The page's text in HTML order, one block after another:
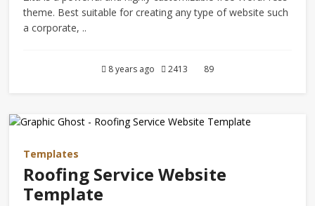
theme. Best suitable for creating any type of website such
a corporate, ..
8 years ago 2413 89
Templates
Roofing Service Website
Template